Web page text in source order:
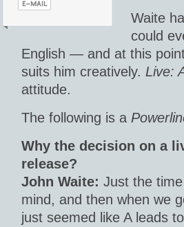
Waite
could
English — and at this
suits him creatively. Live:
attitude.
The following is a
Why the decision on a
release?
John Waite: Just the
mind, and then when we
just seemed like A leads